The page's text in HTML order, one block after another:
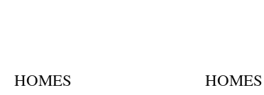
HOMES HOMES